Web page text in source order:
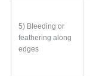
5) Bleeding or
feathering along
edges